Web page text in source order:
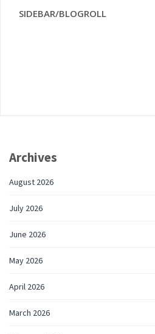
SIDEBAR/BLOGROLL
Archives
August 2026
July 2026
June 2026
May 2026
April 2026
March 2026